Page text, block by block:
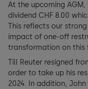
At the upcoming
dividend CHF 8.00
This reflects our
impact of one-off
transformation on this
Till Reuter resigned
order to take up his
2024. In addition,